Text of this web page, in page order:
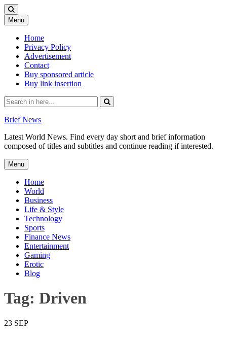
Menu Skip
to
content
Home
Privacy Policy
Advertisement
Contact
Buy sponsored article
Buy link insertion
Search
for:
Brief News
Latest World News. Find every day short and brief information
composed of titles and subtitles and continue reading if interested.
Menu Skip
to
content
Home
World
Business
Life & Style
Technology
Sports
Finance News
Entertainment
Gaming
Erotic
Blog
Tag: Driven
23 SEP